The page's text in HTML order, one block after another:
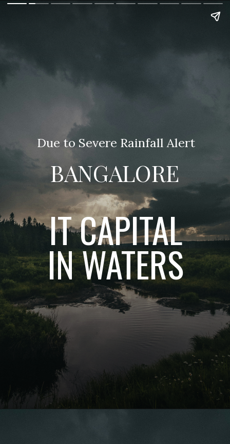
BANGALORE
IT CAPITAL
IN WATERS
Due to Severe Rainfall Alert